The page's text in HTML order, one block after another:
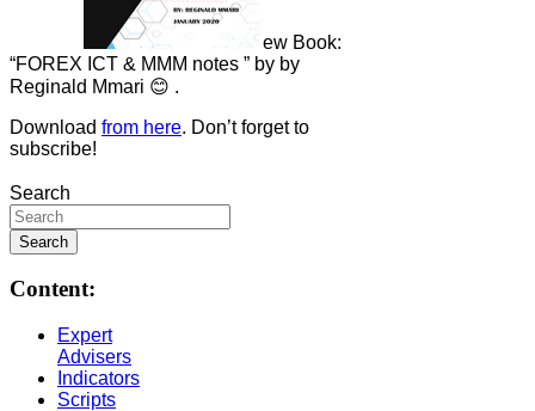
ew Book:
“FOREX ICT & MMM notes ” by by
Reginald Mmari 😊 .
Download from here. Don’t forget to
subscribe!
Search
Content:
Expert
Advisers
Indicators
Scripts